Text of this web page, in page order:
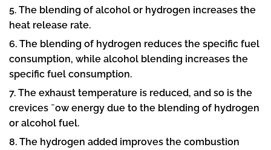
5. The blending of alcohol or hydrogen increases the
heat release rate.
6. The blending of hydrogen reduces the specific fuel
consumption, while alcohol blending increases the
specific fuel consumption.
7. The exhaust temperature is reduced, and so is the
crevices ¯ow energy due to the blending of hydrogen
or alcohol fuel.
8. The hydrogen added improves the combustion